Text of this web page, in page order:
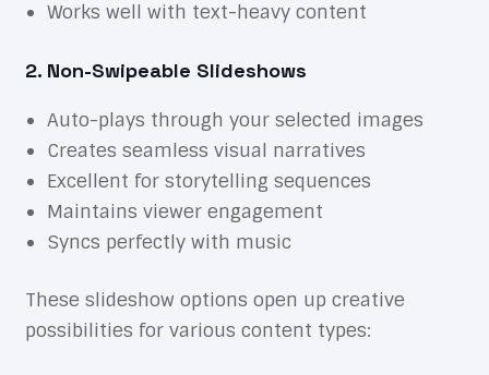
Works well with text-heavy content
2. Non-Swipeable Slideshows
Auto-plays through your selected images
Creates seamless visual narratives
Excellent for storytelling sequences
Maintains viewer engagement
Syncs perfectly with music
These slideshow options open up creative
possibilities for various content types: